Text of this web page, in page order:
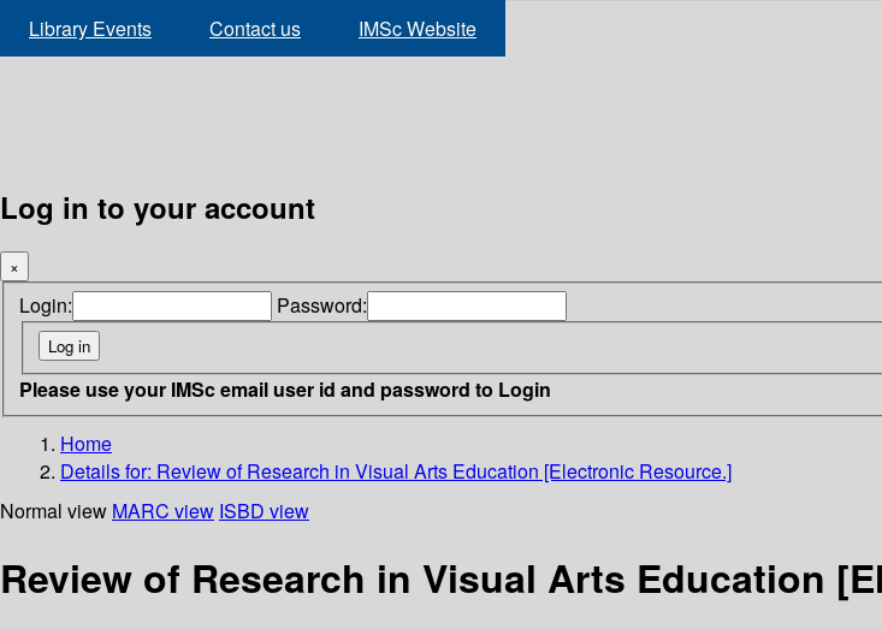
Library Events Contact us IMSc Website
Log in to your account
×
Login: Password:
Please use your IMSc email user id and password to Login
Home
Details for: Review of Research in Visual Arts Education [Electronic Resource.]
Normal view MARC view ISBD view
Review of Research in Visual Arts Education